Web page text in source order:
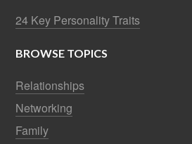
24 Key Personality Traits
BROWSE TOPICS
Relationships
Networking
Family